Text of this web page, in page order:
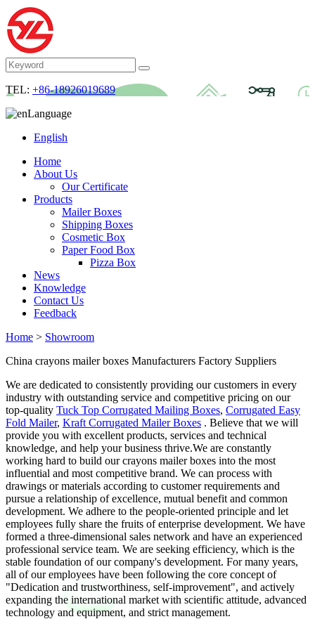
TEL: +86-18926019689
Language
English
Home
About Us
Our Certificate
Products
Mailer Boxes
Shipping Boxes
Cosmetic Box
Paper Food Box
Pizza Box
News
Knowledge
Contact Us
Feedback
Home > Showroom
China crayons mailer boxes Manufacturers Factory Suppliers
We are dedicated to consistently providing our customers in every
industry with outstanding service and competitive pricing on our
top-quality Tuck Top Corrugated Mailing Boxes, Corrugated Easy
Fold Mailer, Kraft Corrugated Mailer Boxes . Believe that we will
provide you with excellent products, services and technical
knowledge, and help your business thrive.We are constantly
working hard to build our crayons mailer boxes into the most
influential and most competitive brand. We can process with
drawings or materials according to customer requirements and
pursue a relationship of excellence, mutual benefit and common
development. We adhere to the people-oriented principle and let
employees fully share the fruits of enterprise development. We have
formed a three-dimensional sales network and have an experienced
professional service team. We are seeking efficiency, which is the
stable foundation of our company's development. For many years,
all of our employees have been following the core concept of
"Dedication and trustworthiness, self-improvement", and actively
expanding the international market with scientific attitude, advanced
technology and equipment, and strict management.